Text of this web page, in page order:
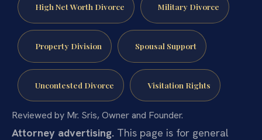
High Net Worth Divorce Military Divorce
Property Division Spousal Support
Uncontested Divorce Visitation Rights
Reviewed by Mr. Sris, Owner and Founder.
Attorney advertising. This page is for general